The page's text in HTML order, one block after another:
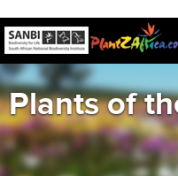
Plants of